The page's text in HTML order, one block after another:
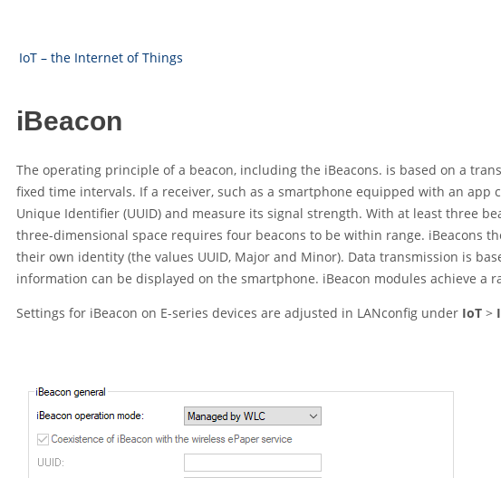
IoT – the Internet of Things
iBeacon
The operating principle of a beacon, including the iBeacons. is based on a
fixed time intervals. If a receiver, such as a smartphone equipped with an
Unique Identifier (UUID) and measure its signal strength. With at least three
three-dimensional space requires four beacons to be within range. iBeacons
their own identity (the values UUID, Major and Minor). Data transmission is
information can be displayed on the smartphone. iBeacon modules achieve
Settings for iBeacon on E-series devices are adjusted in LANconfig under IoT >